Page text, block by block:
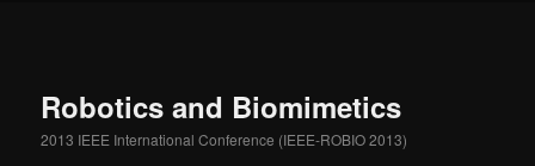
Robotics and Biomimetics
2013 IEEE International Conference (IEEE-ROBIO 2013)